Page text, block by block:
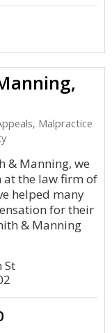
Malpractice
& Manning, we
at the law firm of
helped many
for their
& Manning
St